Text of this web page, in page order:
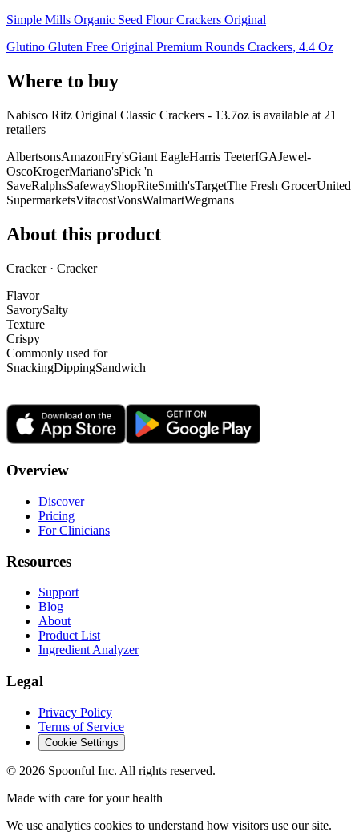
Simple Mills Organic Seed Flour Crackers Original
Glutino Gluten Free Original Premium Rounds Crackers, 4.4 Oz
Where to buy
Nabisco Ritz Original Classic Crackers - 13.7oz is available at 21
retailers
AlbertsonsAmazonFry'sGiant EagleHarris TeeterIGAJewel-
OscoKrogerMariano'sPick 'n
SaveRalphsSafewayShopRiteSmith'sTargetThe Fresh GrocerUnited
SupermarketsVitacostVonsWalmartWegmans
About this product
Cracker · Cracker
Flavor
SavorySalty
Texture
Crispy
Commonly used for
SnackingDippingSandwich
Overview
Discover
Pricing
For Clinicians
Resources
Support
Blog
About
Product List
Ingredient Analyzer
Legal
Privacy Policy
Terms of Service
Cookie Settings
© 2026 Spoonful Inc. All rights reserved.
Made with care for your health
We use analytics cookies to understand how visitors use our site.